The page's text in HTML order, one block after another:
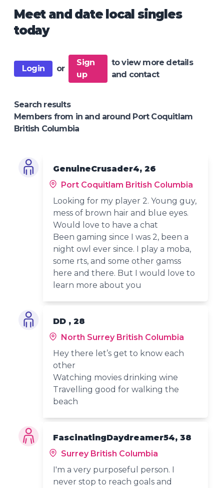
Meet and date local singles
today
Login or
Sign
up
to view more details
and contact
Search results
Members from in and around Port Coquitlam
British Columbia
GenuineCrusader4, 26
Port Coquitlam British Columbia
Looking for my player 2. Young guy,
mess of brown hair and blue eyes.
Would love to have a chat
Been gaming since I was 2, been a
night owl ever since. I play a moba,
some rts, and some other gamss
here and there. But I would love to
learn more about you
DD , 28
North Surrey British Columbia
Hey there let’s get to know each
other
Watching movies drinking wine
Travelling good for walking the
beach
FascinatingDaydreamer54, 38
Surrey British Columbia
I'm a very purposeful person. I
never stop to reach goals and